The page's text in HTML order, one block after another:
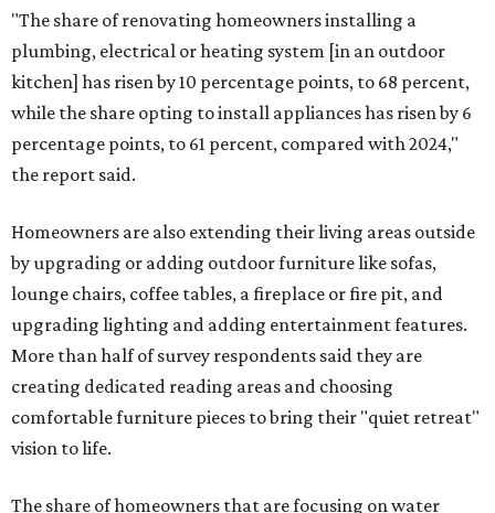
"The share of renovating homeowners installing a
plumbing, electrical or heating system [in an outdoor
kitchen] has risen by 10 percentage points, to 68 percent,
while the share opting to install appliances has risen by 6
percentage points, to 61 percent, compared with 2024,"
the report said.
Homeowners are also extending their living areas outside
by upgrading or adding outdoor furniture like sofas,
lounge chairs, coffee tables, a fireplace or fire pit, and
upgrading lighting and adding entertainment features.
More than half of survey respondents said they are
creating dedicated reading areas and choosing
comfortable furniture pieces to bring their "quiet retreat"
vision to life.
The share of homeowners that are focusing on water